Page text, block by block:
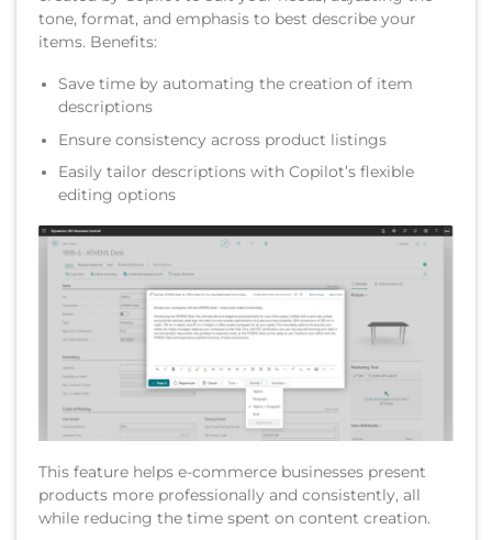
tone, format, and emphasis to best describe your
items. Benefits:
Save time by automating the creation of item
descriptions
Ensure consistency across product listings
Easily tailor descriptions with Copilot’s flexible
editing options
This feature helps e-commerce businesses present
products more professionally and consistently, all
while reducing the time spent on content creation.